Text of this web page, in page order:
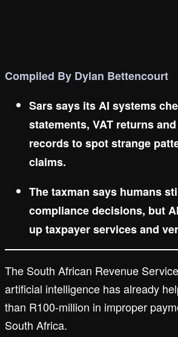
Compiled By Dylan Bettencourt
Sars says its AI systems
statements, VAT returns
records to spot strange
claims.
The taxman says humans
compliance decisions, but
up taxpayer services and
The South African Revenue
artificial intelligence has already
than R100-million in improper
South Africa.